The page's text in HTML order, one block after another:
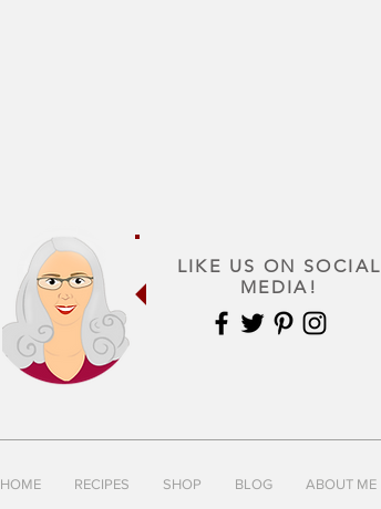
LIKE US ON SOCIAL
MEDIA!
HOME RECIPES SHOP BLOG ABOUT ME